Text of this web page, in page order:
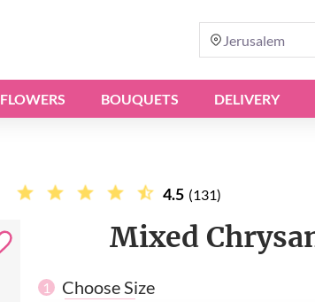
Jerusalem
FLOWERS BOUQUETS DELIVERY
4.5 (131)
Mixed
1 Choose Size